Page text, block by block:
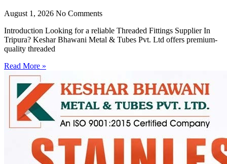
August 1, 2026 No Comments
Introduction Looking for a reliable Threaded Fittings Supplier In
Tripura? Keshar Bhawani Metal & Tubes Pvt. Ltd offers premium-
quality threaded
Read More »